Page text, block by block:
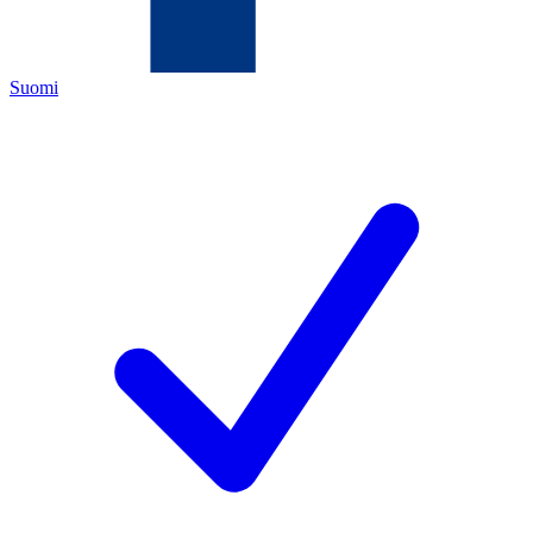
Suomi